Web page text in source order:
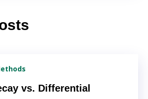
vs. Differential